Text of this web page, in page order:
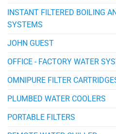
INSTANT FILTERED BOILING
SYSTEMS
JOHN GUEST
OFFICE - FACTORY WATER
OMNIPURE FILTER
PLUMBED WATER COOLERS
PORTABLE FILTERS